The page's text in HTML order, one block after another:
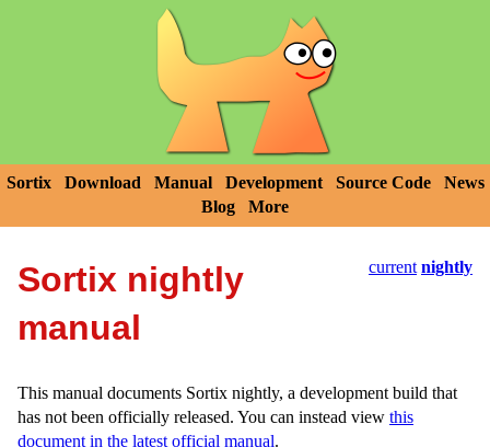
Sortix Download Manual Development Source Code
News
Blog
More
current nightly
Sortix nightly
manual
This manual documents Sortix nightly, a development build that
has not been officially released. You can instead view this
document in the latest official manual.